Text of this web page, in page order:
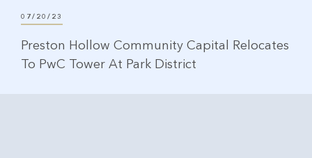
07/20/23
Preston Hollow Community Capital Relocates
To PwC Tower At Park District